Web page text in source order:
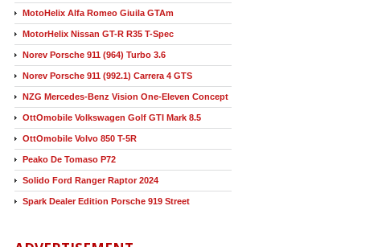
MotoHelix Alfa Romeo Giuila GTAm
MotorHelix Nissan GT-R R35 T-Spec
Norev Porsche 911 (964) Turbo 3.6
Norev Porsche 911 (992.1) Carrera 4 GTS
NZG Mercedes-Benz Vision One-Eleven Concept
OttOmobile Volkswagen Golf GTI Mark 8.5
OttOmobile Volvo 850 T-5R
Peako De Tomaso P72
Solido Ford Ranger Raptor 2024
Spark Dealer Edition Porsche 919 Street